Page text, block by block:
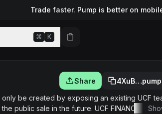
Trade faster. Pump is better on
⌘ K
Share 4XuB…pump
be created by exposing an existing UCF
public sale in the future. UCF FINANCE team